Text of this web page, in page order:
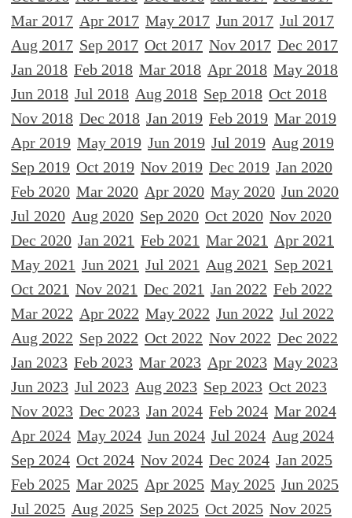
Mar 2017 Apr 2017 May 2017 Jun 2017 Jul 2017
Aug 2017 Sep 2017 Oct 2017 Nov 2017 Dec 2017
Jan 2018 Feb 2018 Mar 2018 Apr 2018 May 2018
Jun 2018 Jul 2018 Aug 2018 Sep 2018 Oct 2018
Nov 2018 Dec 2018 Jan 2019 Feb 2019 Mar 2019
Apr 2019 May 2019 Jun 2019 Jul 2019 Aug 2019
Sep 2019 Oct 2019 Nov 2019 Dec 2019 Jan 2020
Feb 2020 Mar 2020 Apr 2020 May 2020 Jun 2020
Jul 2020 Aug 2020 Sep 2020 Oct 2020 Nov 2020
Dec 2020 Jan 2021 Feb 2021 Mar 2021 Apr 2021
May 2021 Jun 2021 Jul 2021 Aug 2021 Sep 2021
Oct 2021 Nov 2021 Dec 2021 Jan 2022 Feb 2022
Mar 2022 Apr 2022 May 2022 Jun 2022 Jul 2022
Aug 2022 Sep 2022 Oct 2022 Nov 2022 Dec 2022
Jan 2023 Feb 2023 Mar 2023 Apr 2023 May 2023
Jun 2023 Jul 2023 Aug 2023 Sep 2023 Oct 2023
Nov 2023 Dec 2023 Jan 2024 Feb 2024 Mar 2024
Apr 2024 May 2024 Jun 2024 Jul 2024 Aug 2024
Sep 2024 Oct 2024 Nov 2024 Dec 2024 Jan 2025
Feb 2025 Mar 2025 Apr 2025 May 2025 Jun 2025
Jul 2025 Aug 2025 Sep 2025 Oct 2025 Nov 2025